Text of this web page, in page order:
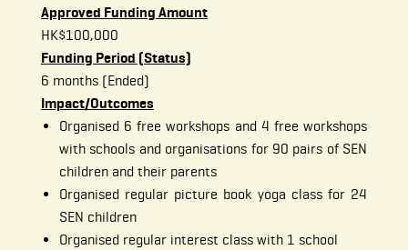
Approved Funding Amount
HK$100,000
Funding Period (Status)
6 months (Ended)
Impact/Outcomes
Organised 6 free workshops and 4 free workshops
with schools and organisations for 90 pairs of SEN
children and their parents
Organised regular picture book yoga class for 24
SEN children
Organised regular interest class with 1 school